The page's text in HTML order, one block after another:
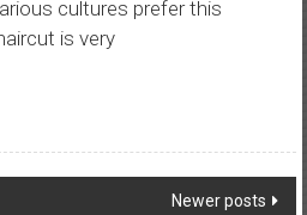
cultures prefer this
is very
Newer posts